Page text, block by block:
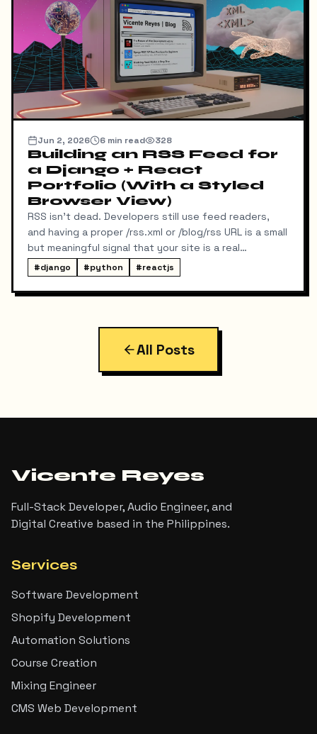
Jun 2, 2026 6 min read 328
Building an RSS Feed for
a Django + React
Portfolio (With a Styled
Browser View)
RSS isn't dead. Developers still use feed readers,
and having a proper /rss.xml or /blog/rss URL is a small
but meaningful signal that your site is a real
publication. My portfolio runs on a split stack — a
React SPA on Vercel and a Django REST API on a
separate domain — so adding RSS turned out to be
what I built, the bugs I hit along the way, and the final
#django #python #reactjs
All Posts
Vicente Reyes
Full-Stack Developer, Audio Engineer, and
Digital Creative based in the Philippines.
Services
Software Development
Shopify Development
Automation Solutions
Course Creation
Mixing Engineer
CMS Web Development